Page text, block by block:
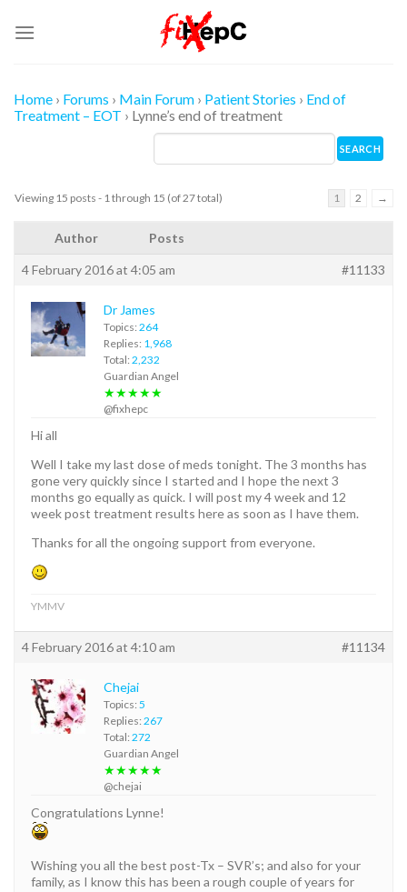
Home › Forums › Main Forum › Patient Stories › End of
Treatment – EOT › Lynne’s end of treatment
Viewing 15 posts - 1 through 15 (of 27 total) 1 2 →
Author Posts
4 February 2016 at 4:05 am #11133
Dr James
Topics: 264
Replies: 1,968
Total: 2,232
Guardian Angel
★★★★★
@fixhepc
Hi all
Well I take my last dose of meds tonight. The 3 months has
gone very quickly since I started and I hope the next 3
months go equally as quick. I will post my 4 week and 12
week post treatment results here as soon as I have them.
Thanks for all the ongoing support from everyone.
YMMV
4 February 2016 at 4:10 am #11134
Chejai
Topics: 5
Replies: 267
Total: 272
Guardian Angel
★★★★★
@chejai
Congratulations Lynne!
Wishing you all the best post-Tx – SVR’s; and also for your
family, as I know this has been a rough couple of years for